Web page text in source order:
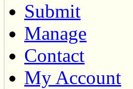
Submit
Manage
Contact
My Account